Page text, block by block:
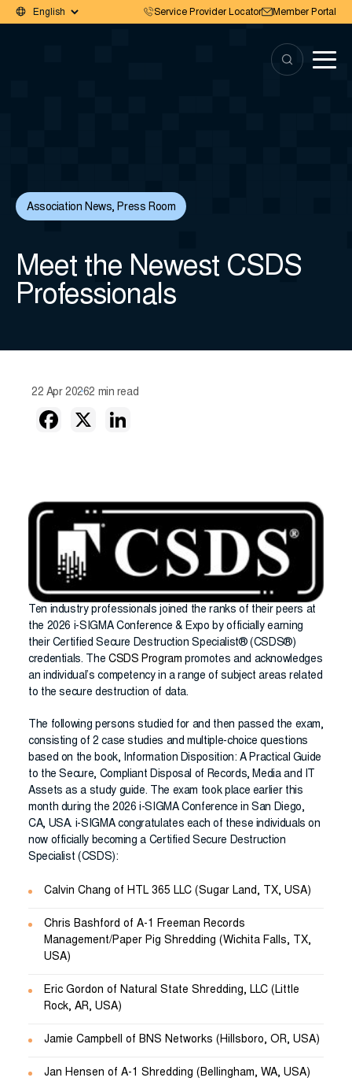
Service Provider Locator Member Portal
Association News,Press Room
Meet the Newest CSDS
Professionals
22 Apr 20262 min read
Ten industry professionals joined the ranks of their peers at
the 2026 i-SIGMA Conference & Expo by officially earning
their Certified Secure Destruction Specialist® (CSDS®)
credentials. The CSDS Program promotes and acknowledges
an individual’s competency in a range of subject areas related
to the secure destruction of data.
The following persons studied for and then passed the exam,
consisting of 2 case studies and multiple-choice questions
based on the book, Information Disposition: A Practical Guide
to the Secure, Compliant Disposal of Records, Media and IT
Assets as a study guide. The exam took place earlier this
month during the 2026 i-SIGMA Conference in San Diego,
CA, USA. i-SIGMA congratulates each of these individuals on
now officially becoming a Certified Secure Destruction
Specialist (CSDS):
Calvin Chang of HTL 365 LLC (Sugar Land, TX, USA)
Chris Bashford of A-1 Freeman Records
Management/Paper Pig Shredding (Wichita Falls, TX,
USA)
Eric Gordon of Natural State Shredding, LLC (Little
Rock, AR, USA)
Jamie Campbell of BNS Networks (Hillsboro, OR, USA)
Jan Hensen of A-1 Shredding (Bellingham, WA, USA)